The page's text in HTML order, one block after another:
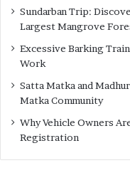
Sundarban Trip:
Largest Mangrove
Excessive Barking
Work
Satta Matka and
Matka Community
Why Vehicle Owners
Registration